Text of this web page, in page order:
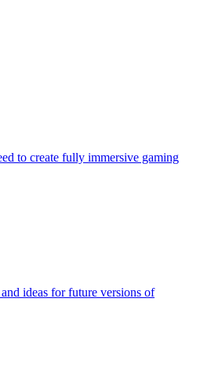
to create fully immersive gaming
ideas for future versions of